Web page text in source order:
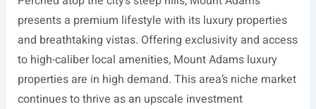
presents a premium lifestyle with its luxury properties
and breathtaking vistas. Offering exclusivity and access
to high-caliber local amenities, Mount Adams luxury
properties are in high demand. This area’s niche market
continues to thrive as an upscale investment